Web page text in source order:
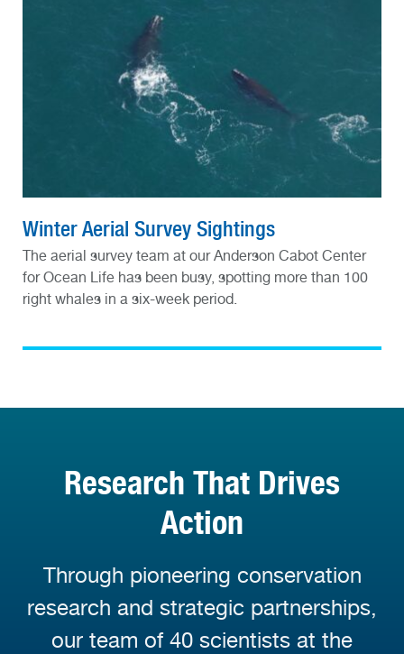
Winter Aerial Survey Sightings
The aerial survey team at our Anderson Cabot Center
for Ocean Life has been busy, spotting more than 100
right whales in a six-week period.
Research That Drives
Action
Through pioneering conservation
research and strategic partnerships,
our team of 40 scientists at the